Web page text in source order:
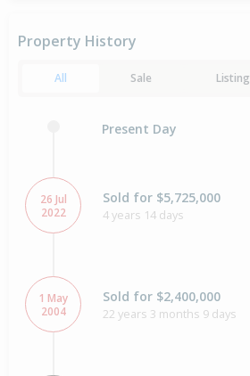
Property History
All Sale Listing
Present Day
26 Jul
2022
Sold for $5,725,000
4 years 14 days
1 May
2004
Sold for $2,400,000
22 years 3 months 9 days